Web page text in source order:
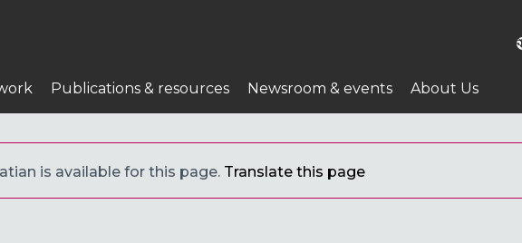
Publications & resources Newsroom & events About Us
is available for this page. Translate this page